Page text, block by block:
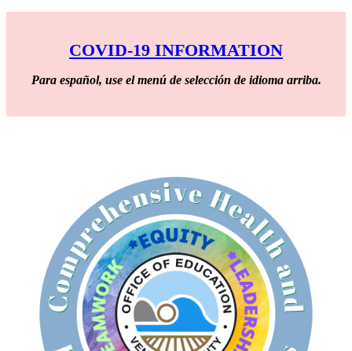
COVID-19 INFORMATION
Para español, use el menú de selección de idioma arriba.